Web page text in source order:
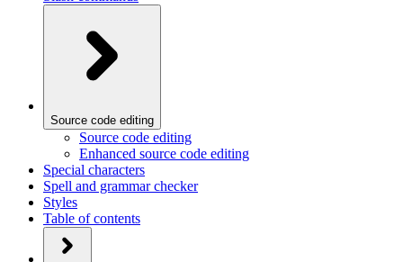
Source code editing
Source code editing
Enhanced source code editing
Special characters
Spell and grammar checker
Styles
Table of contents